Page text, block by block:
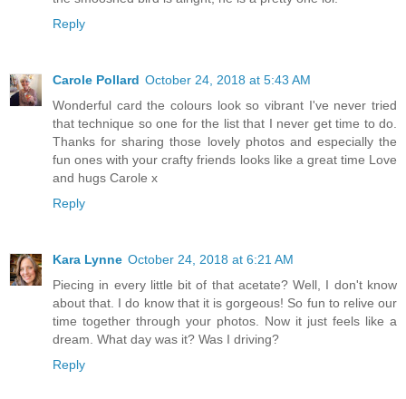
Reply
Carole Pollard October 24, 2018 at 5:43 AM
Wonderful card the colours look so vibrant I've never tried
that technique so one for the list that I never get time to do.
Thanks for sharing those lovely photos and especially the
fun ones with your crafty friends looks like a great time Love
and hugs Carole x
Reply
Kara Lynne October 24, 2018 at 6:21 AM
Piecing in every little bit of that acetate? Well, I don't know
about that. I do know that it is gorgeous! So fun to relive our
time together through your photos. Now it just feels like a
dream. What day was it? Was I driving?
Reply